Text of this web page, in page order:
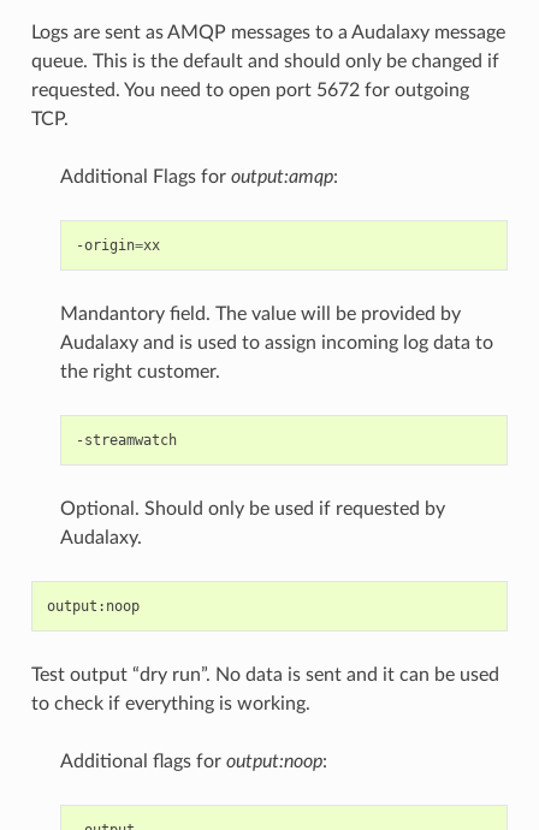
Logs are sent as AMQP messages to a Audalaxy message
queue. This is the default and should only be changed if
requested. You need to open port 5672 for outgoing
TCP.
Additional Flags for output:amqp:
-origin= xx
Mandantory field. The value will be provided by
Audalaxy and is used to assign incoming log data to
the right customer.
-streamwatch
Optional. Should only be used if requested by
Audalaxy.
output:noop
Test output “dry run”. No data is sent and it can be used
to check if everything is working.
Additional flags for output:noop: